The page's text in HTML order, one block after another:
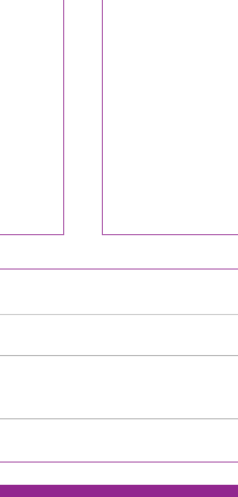
The Art of